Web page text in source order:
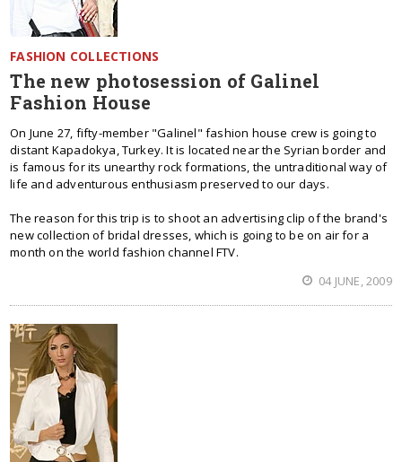
FASHION COLLECTIONS
The new photosession of Galinel
Fashion House
On June 27, fifty-member "Galinel" fashion house crew is going to
distant Kapadokya, Turkey. It is located near the Syrian border and
is famous for its unearthy rock formations, the untraditional way of
life and adventurous enthusiasm preserved to our days.
The reason for this trip is to shoot an advertising clip of the brand's
new collection of bridal dresses, which is going to be on air for a
month on the world fashion channel FTV.
04 JUNE, 2009